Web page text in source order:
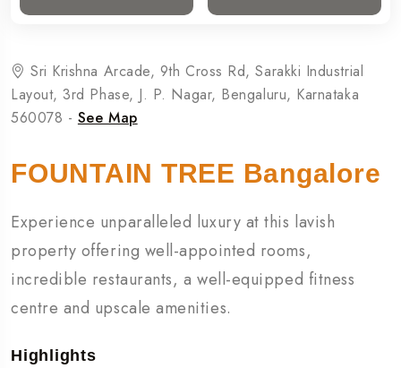
Sri Krishna Arcade, 9th Cross Rd, Sarakki Industrial
Layout, 3rd Phase, J. P. Nagar, Bengaluru, Karnataka
560078 - See Map
FOUNTAIN TREE Bangalore
Experience unparalleled luxury at this lavish
property offering well-appointed rooms,
incredible restaurants, a well-equipped fitness
centre and upscale amenities.
Highlights